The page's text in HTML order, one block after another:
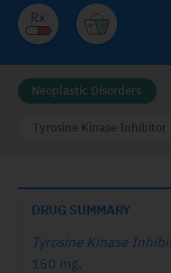
Neoplastic Disorders
Tyrosine Kinase Inhibitor
DRUG SUMMARY
Tyrosine Kinase
150 mg.